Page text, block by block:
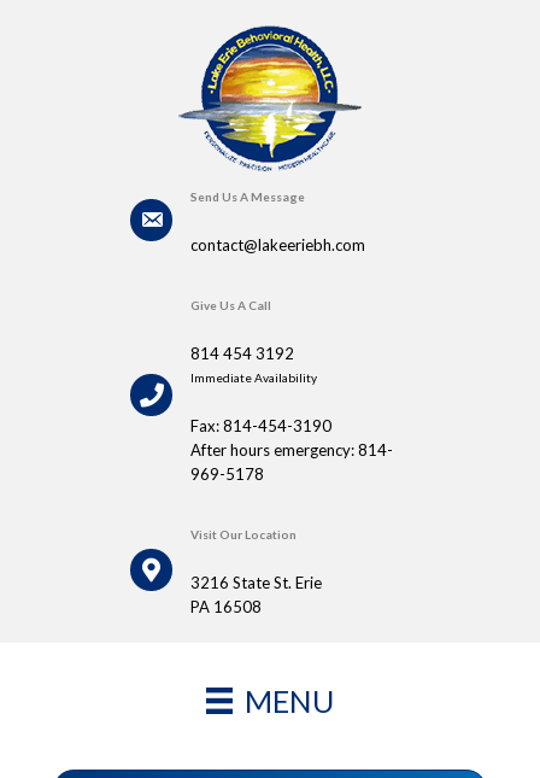
Send Us A Message
contact@lakeeriebh.com
Give Us A Call
814 454 3192
Immediate Availability
Fax: 814-454-3190
After hours emergency: 814-
969-5178
Visit Our Location
3216 State St. Erie
PA 16508
MENU